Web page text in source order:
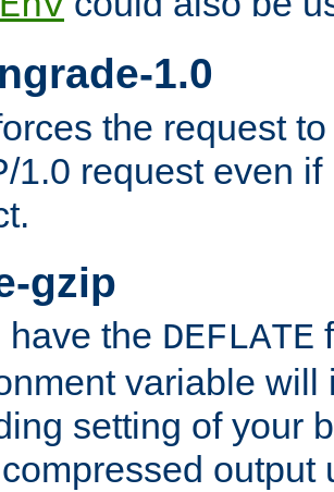
1.0
the request
1.0 request even
gzip
have the DEFLATE
variable will
setting of your
output